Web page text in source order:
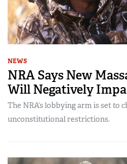
NEWS
NRA Says New
Will Negatively
The NRA’s lobbying arm is set to
unconstitutional restrictions.